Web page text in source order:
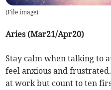
(File image)
Aries (Mar21/Apr20)
Stay calm when talking to
feel anxious and
at work but count to ten